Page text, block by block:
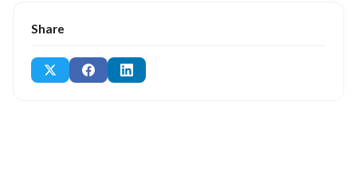
Share